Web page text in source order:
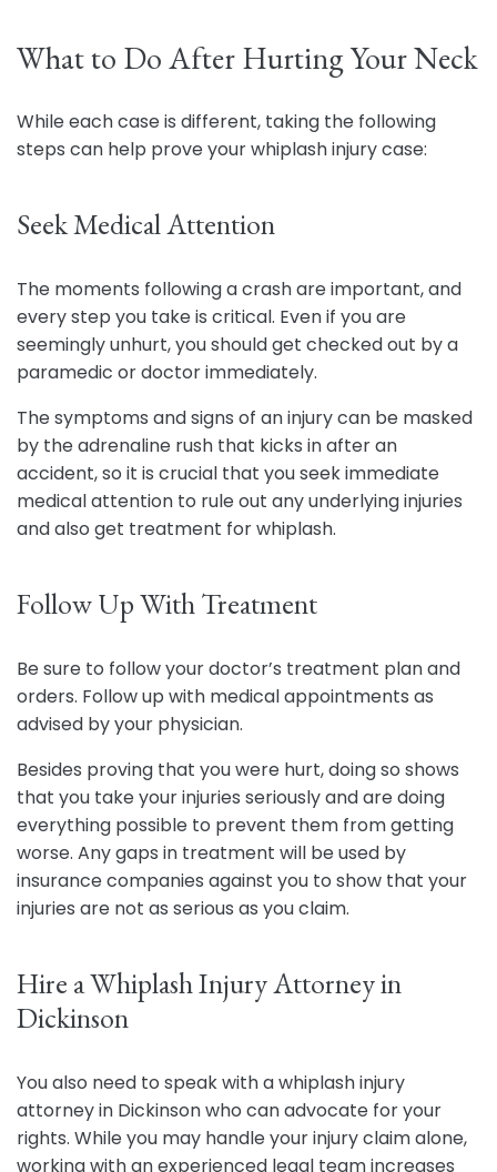
What to Do After Hurting Your Neck
While each case is different, taking the following
steps can help prove your whiplash injury case:
Seek Medical Attention
The moments following a crash are important, and
every step you take is critical. Even if you are
seemingly unhurt, you should get checked out by a
paramedic or doctor immediately.
The symptoms and signs of an injury can be masked
by the adrenaline rush that kicks in after an
accident, so it is crucial that you seek immediate
medical attention to rule out any underlying injuries
and also get treatment for whiplash.
Follow Up With Treatment
Be sure to follow your doctor’s treatment plan and
orders. Follow up with medical appointments as
advised by your physician.
Besides proving that you were hurt, doing so shows
that you take your injuries seriously and are doing
everything possible to prevent them from getting
worse. Any gaps in treatment will be used by
insurance companies against you to show that your
injuries are not as serious as you claim.
Hire a Whiplash Injury Attorney in
Dickinson
You also need to speak with a whiplash injury
attorney in Dickinson who can advocate for your
rights. While you may handle your injury claim alone,
working with an experienced legal team increases